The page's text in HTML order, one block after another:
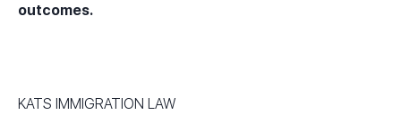
outcomes.
KATS IMMIGRATION LAW